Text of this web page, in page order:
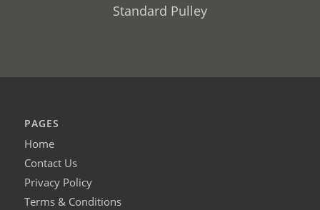
Standard Pulley
PAGES
Home
Contact Us
Privacy Policy
Terms & Conditions